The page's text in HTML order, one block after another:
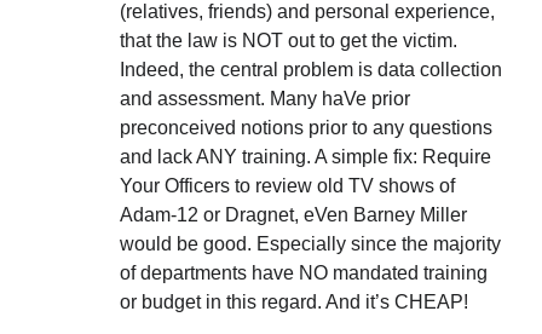
(relatives, friends) and personal experience,
that the law is NOT out to get the victim.
Indeed, the central problem is data collection
and assessment. Many haVe prior
preconceived notions prior to any questions
and lack ANY training. A simple fix: Require
Your Officers to review old TV shows of
Adam-12 or Dragnet, eVen Barney Miller
would be good. Especially since the majority
of departments have NO mandated training
or budget in this regard. And it’s CHEAP!